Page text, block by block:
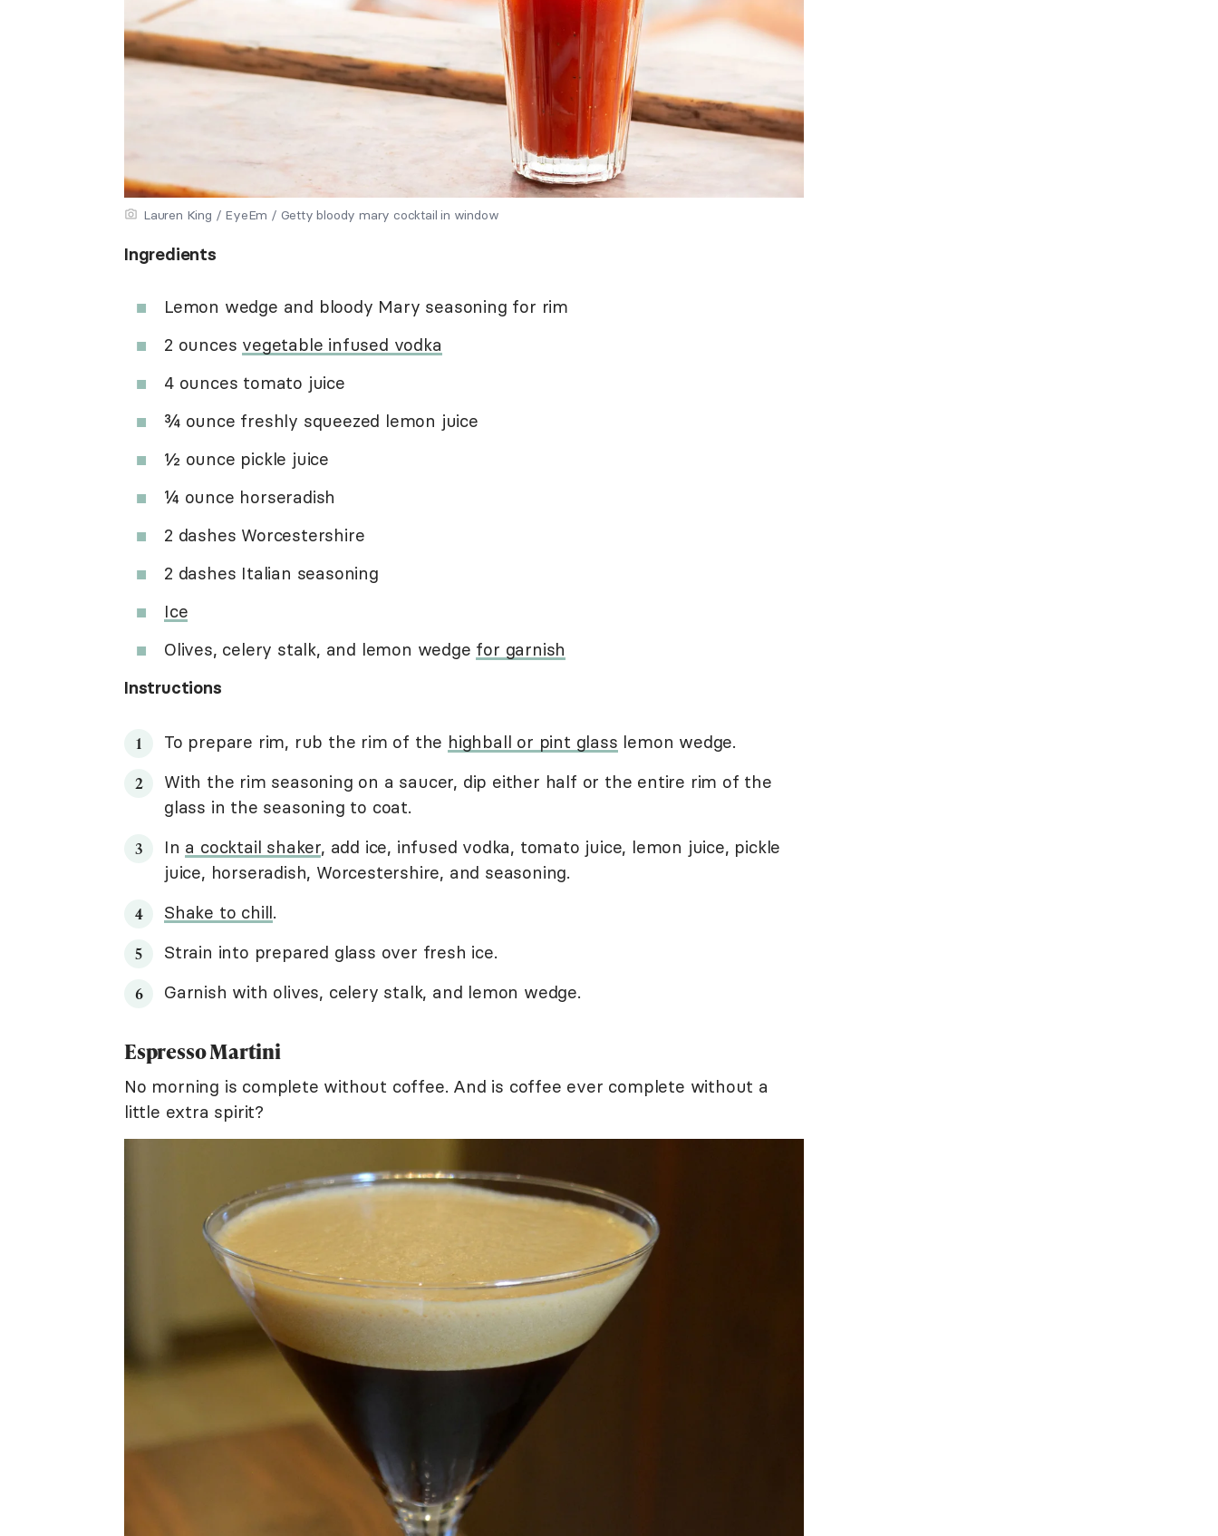
Lauren King / EyeEm / Getty bloody mary cocktail in window
Ingredients
Lemon wedge and bloody Mary seasoning for rim
2 ounces vegetable infused vodka
4 ounces tomato juice
¾ ounce freshly squeezed lemon juice
½ ounce pickle juice
¼ ounce horseradish
2 dashes Worcestershire
2 dashes Italian seasoning
Ice
Olives, celery stalk, and lemon wedge for garnish
Instructions
To prepare rim, rub the rim of the highball or pint glass lemon wedge.
With the rim seasoning on a saucer, dip either half or the entire rim of the
glass in the seasoning to coat.
In a cocktail shaker, add ice, infused vodka, tomato juice, lemon juice, pickle
juice, horseradish, Worcestershire, and seasoning.
Shake to chill.
Strain into prepared glass over fresh ice.
Garnish with olives, celery stalk, and lemon wedge.
Espresso Martini
No morning is complete without coffee. And is coffee ever complete without a
little extra spirit?